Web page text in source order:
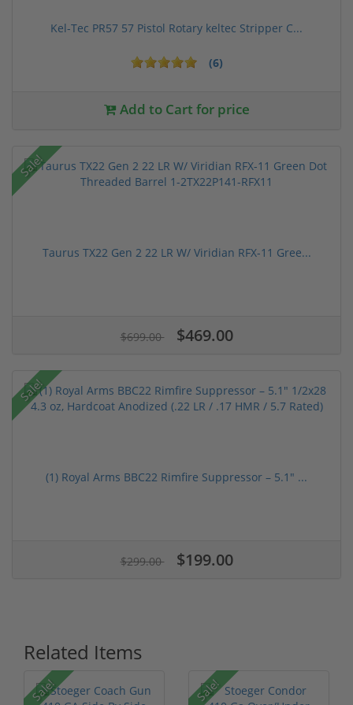
Kel-Tec PR57 57 Pistol Rotary keltec Stripper C...
(6)
Add to Cart for price
Sale!
Taurus TX22 Gen 2 22 LR W/ Viridian RFX-11 Gree...
$699.00 $469.00
Sale!
(1) Royal Arms BBC22 Rimfire Suppressor – 5.1" ...
$299.00 $199.00
Related Items
Sale! Sale!